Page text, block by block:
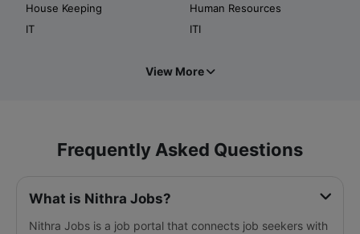
House Keeping
Human Resources
IT
ITI
View More
Frequently Asked Questions
What is Nithra Jobs?
Nithra Jobs is a job portal that connects job seekers with